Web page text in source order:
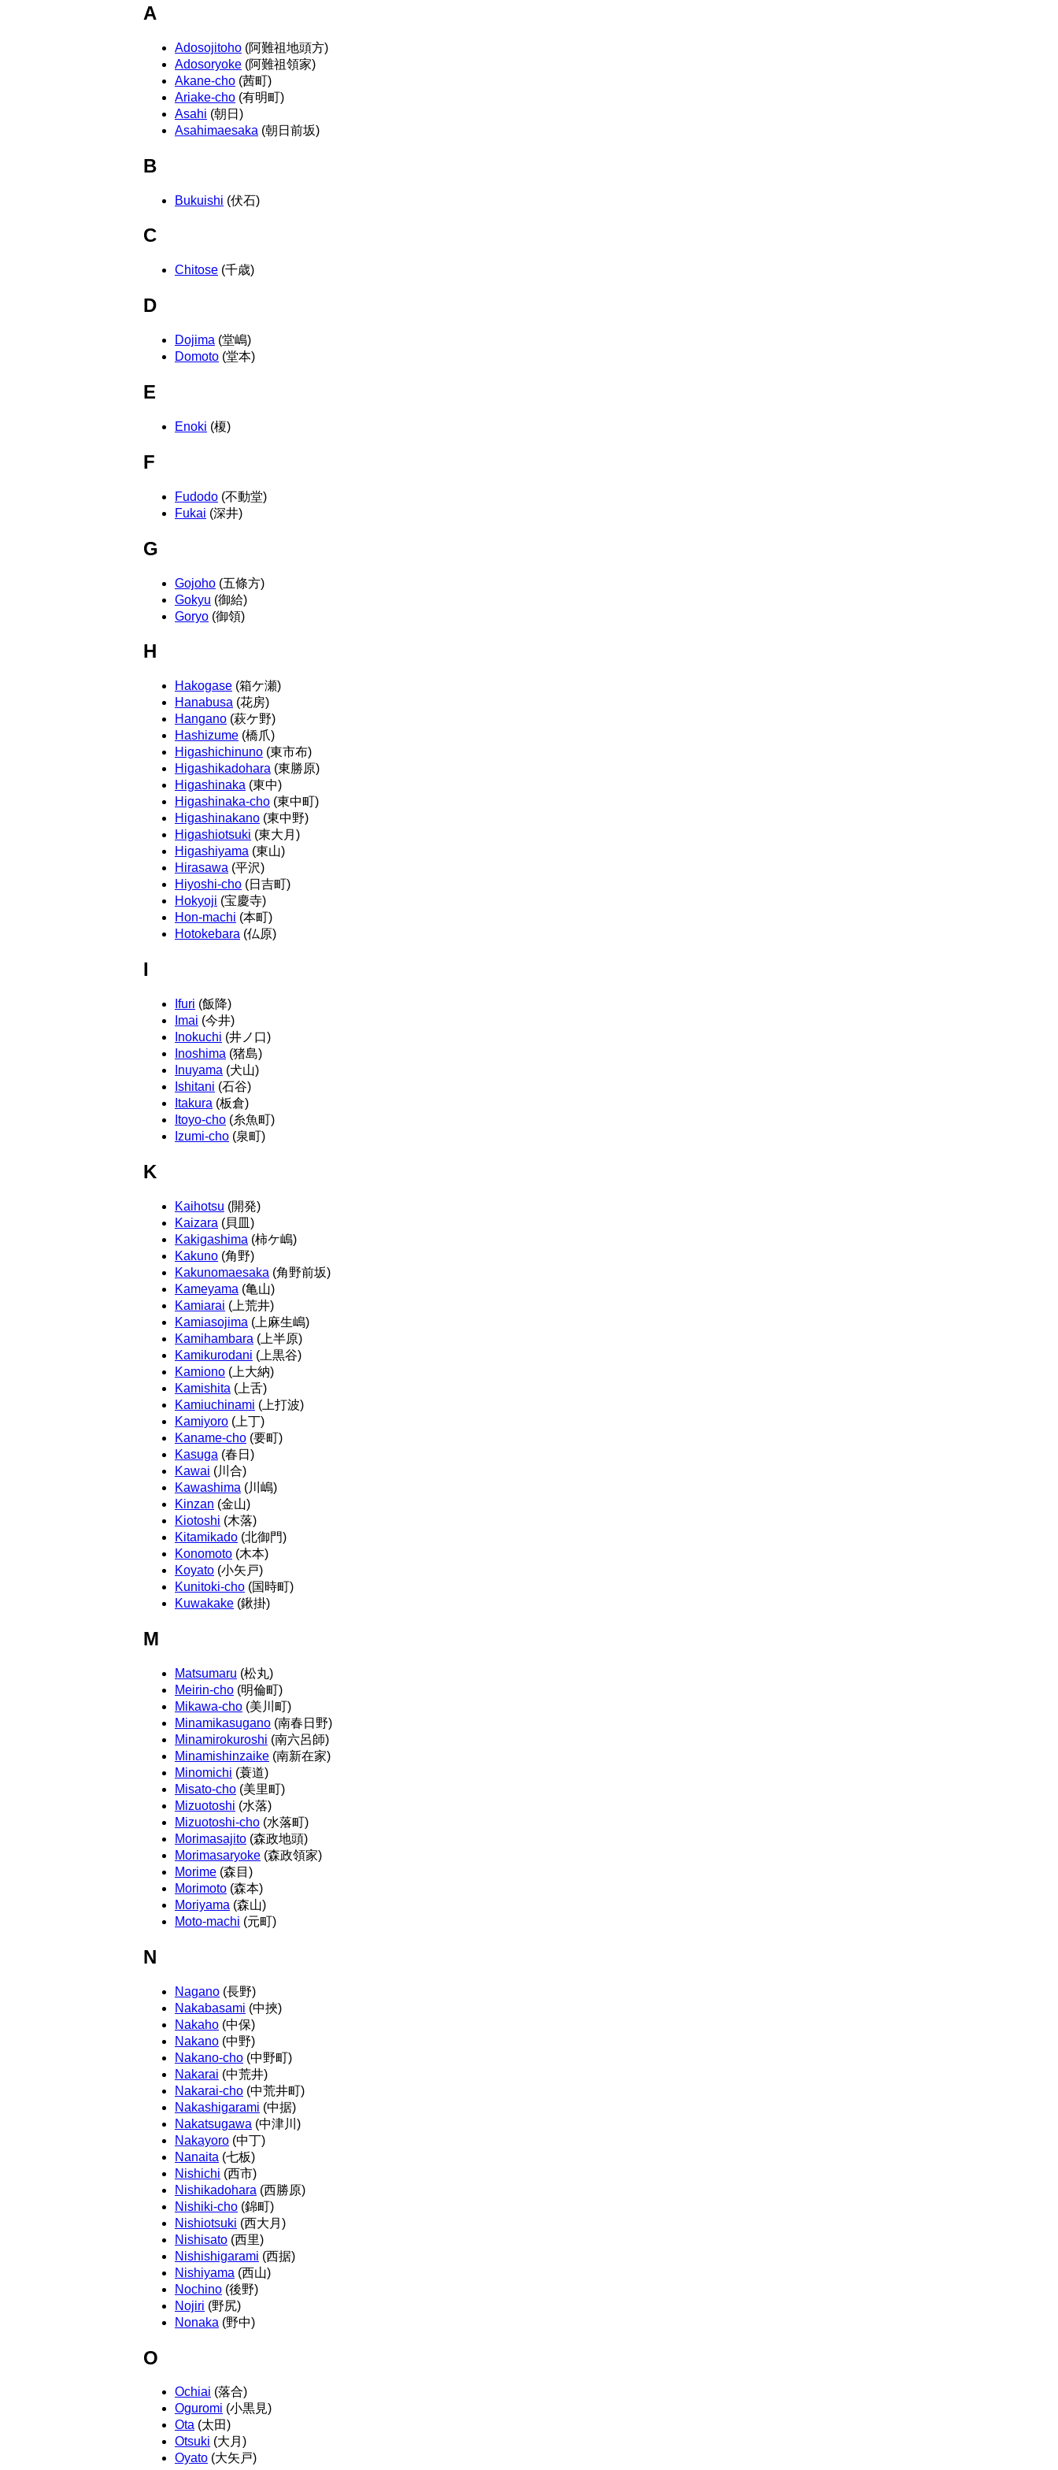
A
Adosojitoho (阿難祖地頭方)
Adosoryoke (阿難祖領家)
Akane-cho (茜町)
Ariake-cho (有明町)
Asahi (朝日)
Asahimaesaka (朝日前坂)
B
Bukuishi (伏石)
C
Chitose (千歳)
D
Dojima (堂嶋)
Domoto (堂本)
E
Enoki (榎)
F
Fudodo (不動堂)
Fukai (深井)
G
Gojoho (五條方)
Gokyu (御給)
Goryo (御領)
H
Hakogase (箱ケ瀬)
Hanabusa (花房)
Hangano (萩ケ野)
Hashizume (橋爪)
Higashichinuno (東市布)
Higashikadohara (東勝原)
Higashinaka (東中)
Higashinaka-cho (東中町)
Higashinakano (東中野)
Higashiotsuki (東大月)
Higashiyama (東山)
Hirasawa (平沢)
Hiyoshi-cho (日吉町)
Hokyoji (宝慶寺)
Hon-machi (本町)
Hotokebara (仏原)
I
Ifuri (飯降)
Imai (今井)
Inokuchi (井ノ口)
Inoshima (猪島)
Inuyama (犬山)
Ishitani (石谷)
Itakura (板倉)
Itoyo-cho (糸魚町)
Izumi-cho (泉町)
K
Kaihotsu (開発)
Kaizara (貝皿)
Kakigashima (柿ケ嶋)
Kakuno (角野)
Kakunomaesaka (角野前坂)
Kameyama (亀山)
Kamiarai (上荒井)
Kamiasojima (上麻生嶋)
Kamihambara (上半原)
Kamikurodani (上黒谷)
Kamiono (上大納)
Kamishita (上舌)
Kamiuchinami (上打波)
Kamiyoro (上丁)
Kaname-cho (要町)
Kasuga (春日)
Kawai (川合)
Kawashima (川嶋)
Kinzan (金山)
Kiotoshi (木落)
Kitamikado (北御門)
Konomoto (木本)
Koyato (小矢戸)
Kunitoki-cho (国時町)
Kuwakake (鍬掛)
M
Matsumaru (松丸)
Meirin-cho (明倫町)
Mikawa-cho (美川町)
Minamikasugano (南春日野)
Minamirokuroshi (南六呂師)
Minamishinzaike (南新在家)
Minomichi (蓑道)
Misato-cho (美里町)
Mizuotoshi (水落)
Mizuotoshi-cho (水落町)
Morimasajito (森政地頭)
Morimasaryoke (森政領家)
Morime (森目)
Morimoto (森本)
Moriyama (森山)
Moto-machi (元町)
N
Nagano (長野)
Nakabasami (中挾)
Nakaho (中保)
Nakano (中野)
Nakano-cho (中野町)
Nakarai (中荒井)
Nakarai-cho (中荒井町)
Nakashigarami (中据)
Nakatsugawa (中津川)
Nakayoro (中丁)
Nanaita (七板)
Nishichi (西市)
Nishikadohara (西勝原)
Nishiki-cho (錦町)
Nishiotsuki (西大月)
Nishisato (西里)
Nishishigarami (西据)
Nishiyama (西山)
Nochino (後野)
Nojiri (野尻)
Nonaka (野中)
O
Ochiai (落合)
Oguromi (小黒見)
Ota (太田)
Otsuki (大月)
Oyato (大矢戸)